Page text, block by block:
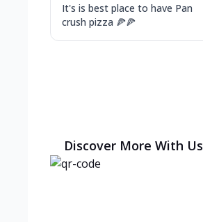
It's is best place to have Pan
crush pizza 🍕🍕
Discover More With Us